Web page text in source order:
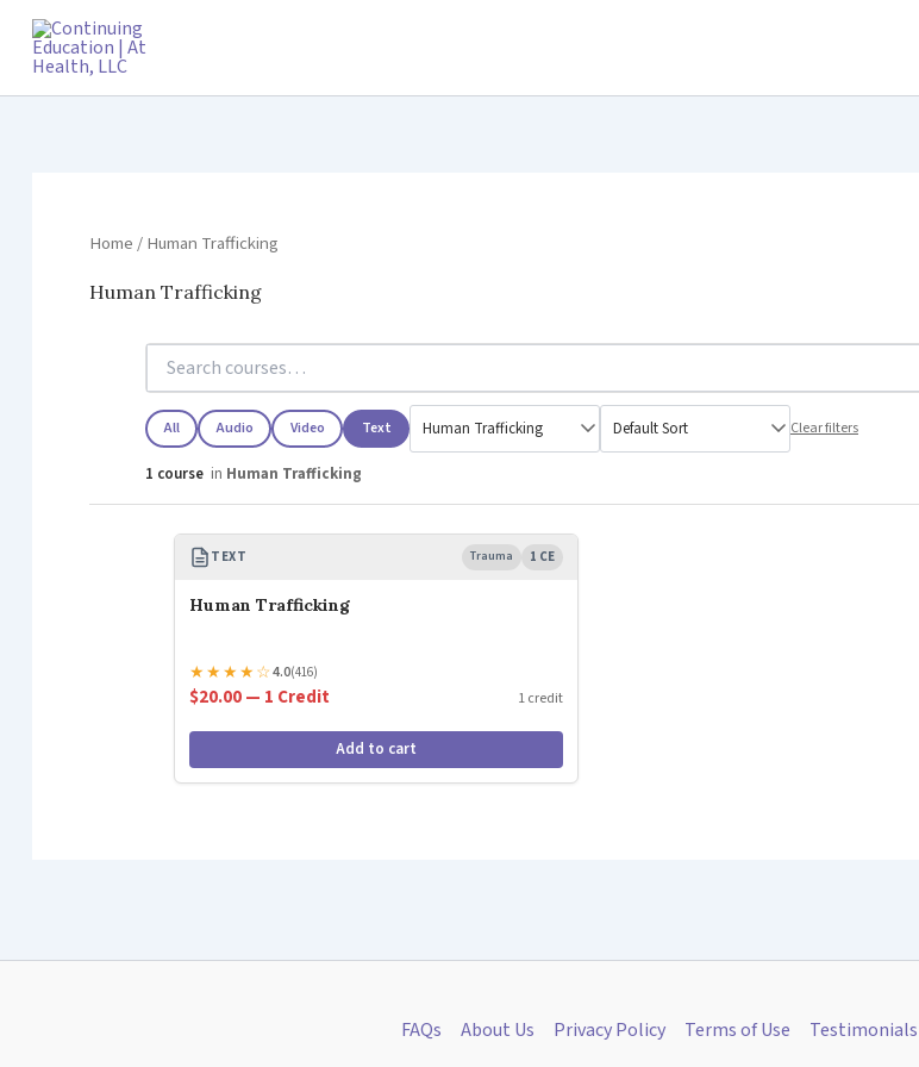
Skip
content
Home/ Human Trafficking
Human Trafficking
All Audio Video Text Clear filters
1 course in Human Trafficking
TEXT Trauma 1 CE
Human Trafficking
★★★★☆4.0(416)
$20.00 — 1 Credit 1 credit
Add to cart
FAQs About Us Privacy Policy Terms of Use Testimonials